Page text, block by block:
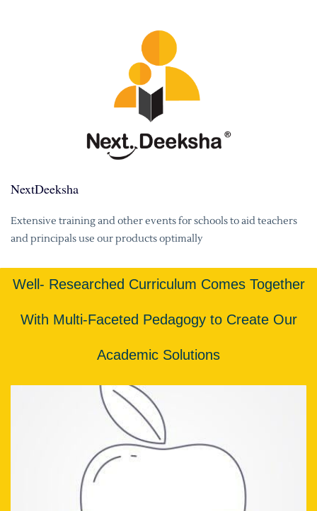
NextDeeksha
Extensive training and other events for schools to aid teachers
and principals use our products optimally
Well- Researched Curriculum Comes Together
With Multi-Faceted Pedagogy to Create Our
Academic Solutions